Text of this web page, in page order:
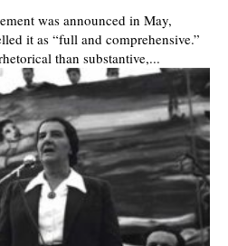
was announced in May,
it as “full and comprehensive.”
than substantive,...